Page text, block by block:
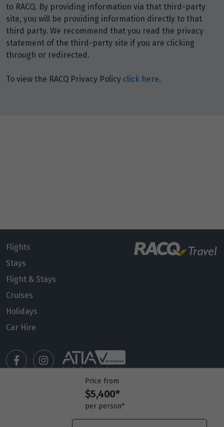
Price from
$5,400*
per person*
to RACQ. By providing information via that third-party
site, you will be providing information directly to that
third party. We recommend that you read the privacy
statement of the third-party site if you are clicking
through or redirected.
To view the RACQ Privacy Policy click here.
Flights
Stays
Flight & Stays
Cruises
Holidays
Car Hire
Meet our travel advisors